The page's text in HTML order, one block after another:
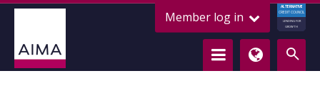
Member log in
ALTERNATIVE
CREDIT COUNCIL
LENDING FOR
GROWTH